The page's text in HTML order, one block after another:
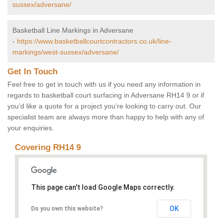
sussex/adversane/
Basketball Line Markings in Adversane
- https://www.basketballcourtcontractors.co.uk/line-
markings/west-sussex/adversane/
Get In Touch
Feel free to get in touch with us if you need any information in
regards to basketball court surfacing in Adversane RH14 9 or if
you’d like a quote for a project you’re looking to carry out. Our
specialist team are always more than happy to help with any of
your enquiries.
Covering RH14 9
This page can't load Google Maps correctly.
Do you own this website? OK